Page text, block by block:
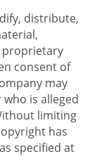
distribute,
proprietary
consent of
may
who is alleged
limiting
has
specified at